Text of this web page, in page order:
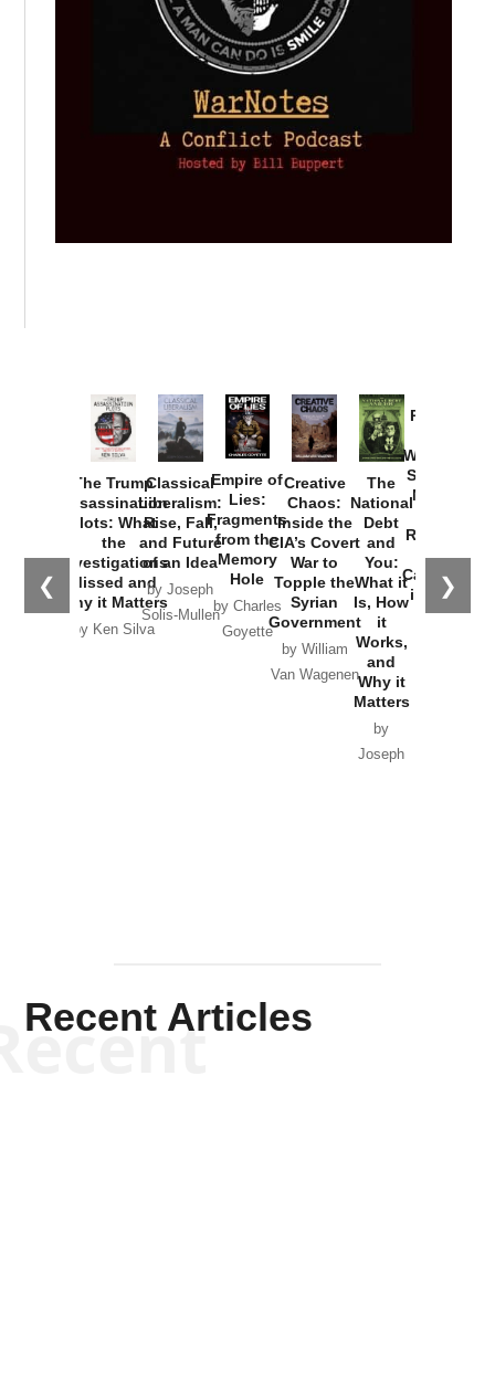
❮ ❯
The Trump
Assassination
Plots: What
the
Investigations
Missed and
Why it Matters
by Ken Silva
Classical
Liberalism:
Rise, Fall,
and Future
of an Idea
by Joseph
Solis-Mullen
Empire of
Lies:
Fragments
from the
Memory
Hole
by Charles
Goyette
Creative
Chaos:
Inside the
CIA’s Covert
War to
Topple the
Syrian
Government
by William
Van Wagenen
The
National
Debt
and
You:
What it
Is, How
it
Works,
and
Why it
Matters
by
Joseph
Provoked:
Washington
Started the
New Cold
Russia and
the
Catastrophe
in Ukraine
Recent Articles